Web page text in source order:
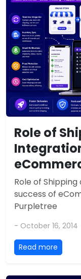
Role of
Role of
success of
Purpletree
- October 16, 2014
Read more